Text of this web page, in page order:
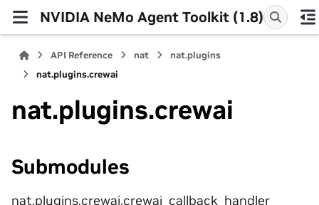
NVIDIA NeMo Agent Toolkit (1.8)
API Reference nat
nat.plugins
nat.plugins.crewai
nat.plugins.crewai
Submodules
nat.plugins.crewai.crewai_callback_handler